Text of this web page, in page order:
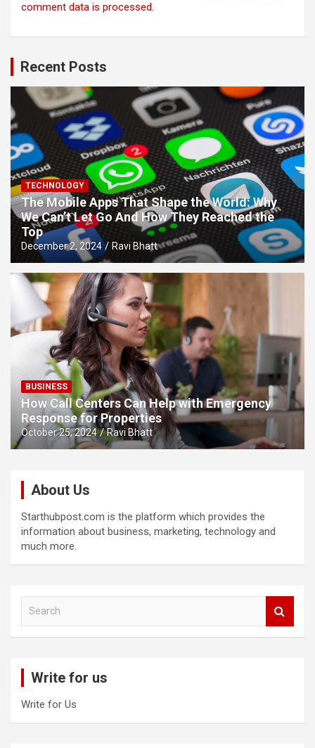
comment data is processed.
Recent Posts
TECHNOLOGY
The Mobile Apps That Shape the World: Why
We Can’t Let Go And How They Reached the
Top
December 2, 2024 Ravi Bhatt
BUSINESS
How Call Centers Can Help with Emergency
Response for Properties
October 25, 2024 Ravi Bhatt
About Us
Starthubpost.com is the platform which provides the
information about business, marketing, technology and
much more.
Write for us
Write for Us